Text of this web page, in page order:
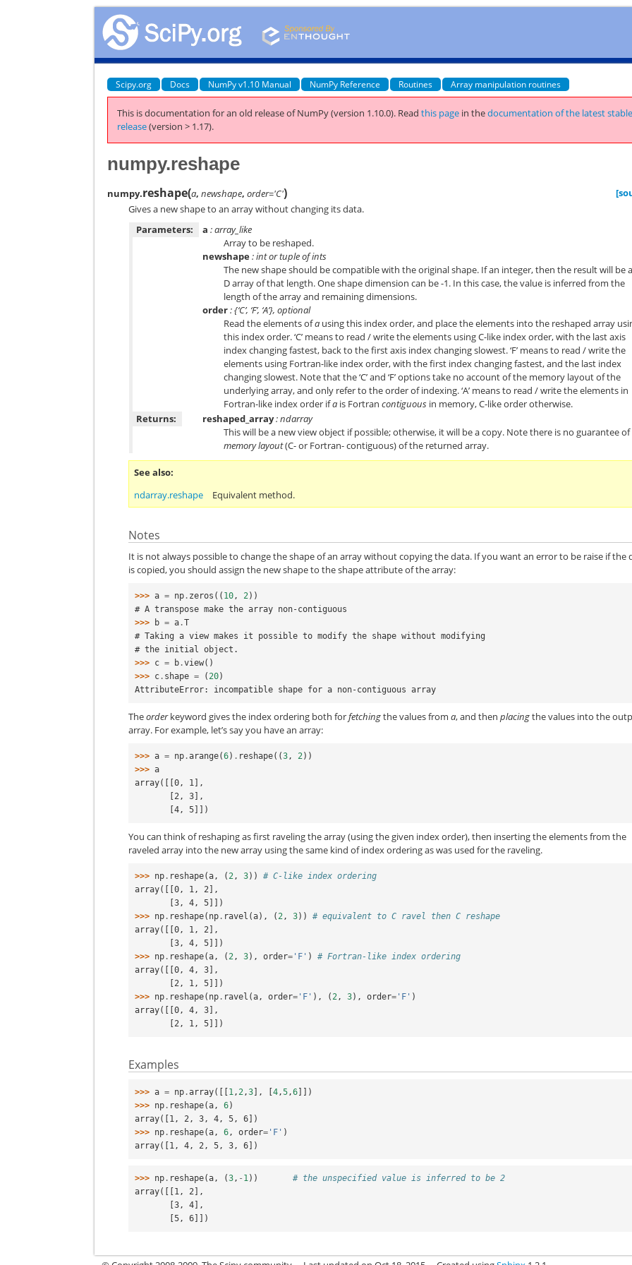
Scipy.org Docs NumPy v1.10 Manual NumPy Reference Routines Array manipulation routines
This is documentation for an old release of NumPy (version 1.10.0). Readthis page in thedocumentation of the latest stable
release(version > 1.17).
numpy.reshape
numpy.reshape(a,newshape,order='C')
Gives a new shape to an array without changing its data.
Parameters:
a : array_like
Array to be reshaped.
newshape: int or tuple of ints
The new shape should be compatible with the original shape. If an integer, then the result will be
D array of that length. One shape dimension can be -1. In this case, the value is inferred from the
length of the array and remaining dimensions.
order: {‘C’, ‘F’, ‘A’}, optional
Read the elements ofa using this index order, and place the elements into the reshaped array
this index order. ‘C’ means to read / write the elements using C-like index order, with the last axis
index changing fastest, back to the first axis index changing slowest. ‘F’ means to read / write the
elements using Fortran-like index order, with the first index changing fastest, and the last index
changing slowest. Note that the ‘C’ and ‘F’ options take no account of the memory layout of the
underlying array, and only refer to the order of indexing. ‘A’ means to read / write the elements in
Fortran-like index order ifa is Fortrancontiguous in memory, C-like order otherwise.
Returns:
reshaped_array: ndarray
This will be a new view object if possible; otherwise, it will be a copy. Note there is no guarantee
memory layout(C- or Fortran- contiguous) of the returned array.
See also
ndarray.reshape
Equivalent method.
Notes
It is not always possible to change the shape of an array without copying the data. If you want an error to be raise if the
is copied, you should assign the new shape to the shape attribute of the array:
>>> a = np . zeros (( 10, 2))
# A transpose make the array non-contiguous
>>>
b = a .T
# Taking a view makes it possible to modify the shape without modifying
# the initial object.
>>> c = b .view()
>>> c . shape = (20)
AttributeError: incompatible shape for a non-contiguous array
Theorderkeyword gives the index ordering both forfetchingthe values froma, and thenplacingthe values into the
array. For example, let’s say you have an array:
>>> a = np .arange(6) . reshape((3, 2))
>>> a
array([[0, 1],
       [2, 3],
       [4, 5]])
You can think of reshaping as first raveling the array (using the given index order), then inserting the elements from the
raveled array into the new array using the same kind of index ordering as was used for the raveling.
>>> np . reshape(a, (2, 3))
# C-like index ordering
array([[0, 1, 2],
       [3, 4, 5]])
>>> np . reshape( np . ravel (a), (2, 3))
# equivalent to C ravel then C reshape
array([[0, 1, 2],
       [3, 4, 5]])
>>> np . reshape(a, (2, 3), order= 'F' )
# Fortran-like index ordering
array([[0, 4, 3],
       [2, 1, 5]])
>>> np . reshape( np . ravel (a, order= 'F' ), (2, 3), order= 'F' )
array([[0, 4, 3],
       [2, 1, 5]])
Examples
>>> a = np .array([[1 , 2 ,3], [4 ,5 ,6]])
>>> np . reshape(a , 6)
array([1, 2, 3, 4, 5, 6])
>>> np . reshape(a , 6 , order= 'F' )
array([1, 4, 2, 5, 3, 6])
>>> np . reshape(a, (3, - 1))
# the unspecified value is inferred to be 2
array([[1, 2],
       [3, 4],
       [5, 6]])